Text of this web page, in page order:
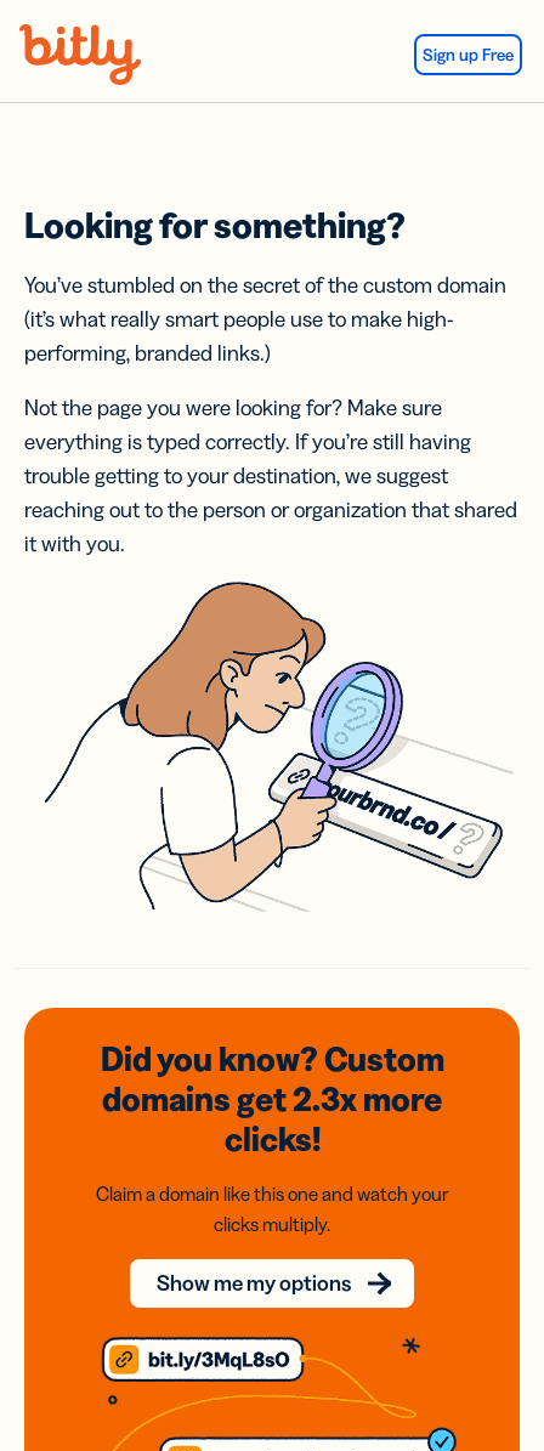
Sign up Free
Looking for something?
You’ve stumbled on the secret of the custom domain
(it’s what really smart people use to make high-
performing, branded links.)
Not the page you were looking for? Make sure
everything is typed correctly. If you’re still having
trouble getting to your destination, we suggest
reaching out to the person or organization that shared
it with you.
Did you know? Custom
domainsget 2.3xmore
clicks!
Claim a domain like this one and watch your
clicks multiply.
Show me my options